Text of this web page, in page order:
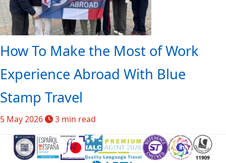
How To Make the Most of Work
Experience Abroad With Blue
Stamp Travel
5 May 2026 3 min read